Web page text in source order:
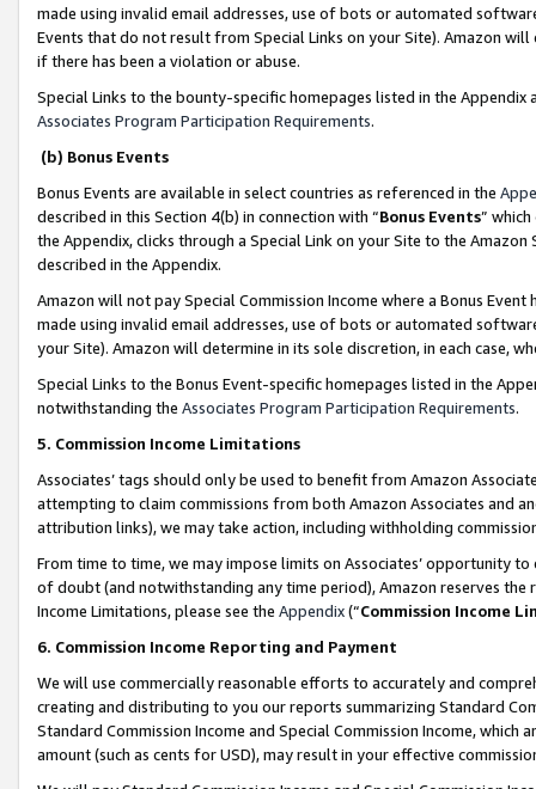
made using invalid email addresses, use of bots or automated
Events that do not result from Special Links on your Site). Amazon
if there has been a violation or abuse.
Special Links to the bounty-specific homepages listed in the
Associates Program Participation Requirements.
(b) Bonus Events
Bonus Events are available in select countries as referenced in the
described in this Section 4(b) in connection with “Bonus Events”
the Appendix, clicks through a Special Link on your Site to the
described in the Appendix.
Amazon will not pay Special Commission Income where a Bonus
made using invalid email addresses, use of bots or automated
your Site). Amazon will determine in its sole discretion, in each case,
Special Links to the Bonus Event-specific homepages listed in the
notwithstanding the Associates Program Participation Requirements.
5. Commission Income Limitations
Associates’ tags should only be used to benefit from Amazon
attempting to claim commissions from both Amazon Associates and
attribution links), we may take action, including withholding
From time to time, we may impose limits on Associates’ opportunity
of doubt (and notwithstanding any time period), Amazon reserves
Income Limitations, please see the Appendix(“Commission Income
6. Commission Income Reporting and Payment
We will use commercially reasonable efforts to accurately and
creating and distributing to you our reports summarizing Standard
Standard Commission Income and Special Commission Income,
amount (such as cents for USD), may result in your effective